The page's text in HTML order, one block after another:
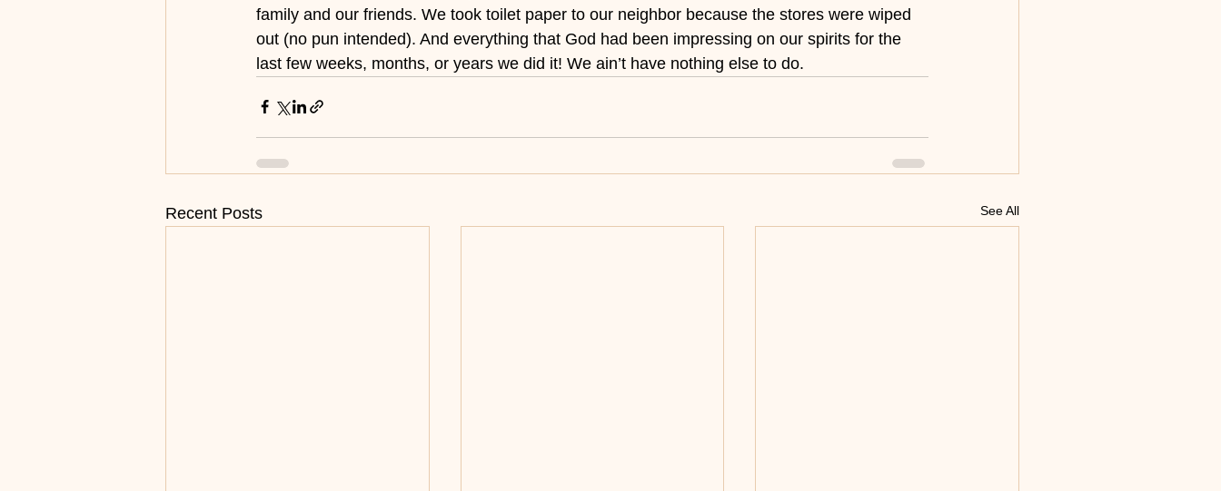
family and our friends. We took toilet paper to our neighbor because the stores were wiped
out (no pun intended). And everything that God had been impressing on our spirits for the
last few weeks, months, or years we did it! We ain’t have nothing else to do.
Recent Posts See All